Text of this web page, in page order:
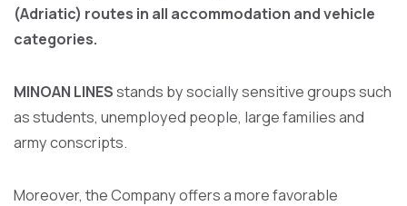
(Adriatic) routes in all accommodation and vehicle
categories.
MINOAN LINESstands by socially sensitive groups such
as students, unemployed people, large families and
army conscripts.
Moreover, the Company offers a more favorable